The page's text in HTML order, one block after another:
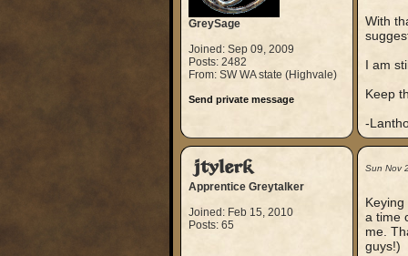
GreySage
Joined: Sep 09, 2009
Posts: 2482
From: SW WA state (Highvale)
Send private message
With
I am
Keep
-
jtylerk
Apprentice Greytalker
Joined: Feb 15, 2010
Posts: 65
Sun Nov
a time
me.
guys!)